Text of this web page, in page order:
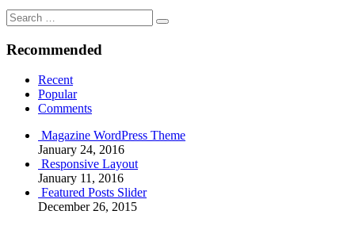
Search
for:
Search
Recommended
Recent
Popular
Comments
Magazine WordPress Theme
January 24, 2016
Responsive Layout
January 11, 2016
Featured Posts Slider
December 26, 2015